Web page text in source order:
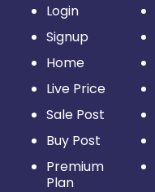
Login
Signup
Home
Live Price
Sale Post
Buy Post
Premium
Plan